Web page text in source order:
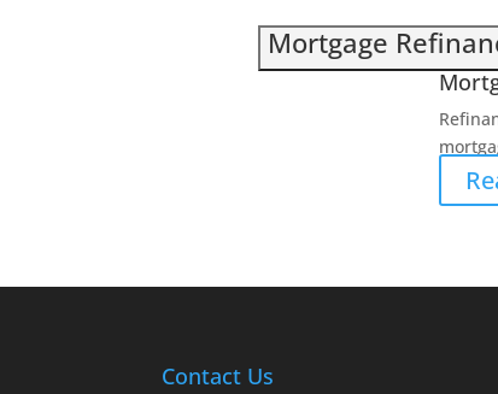
Mortgage
Contact Us